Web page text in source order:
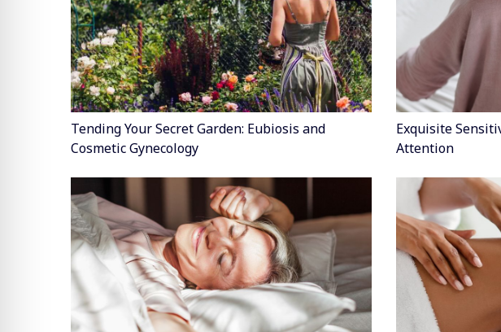
Tending Your Secret Garden: Eubiosis and
Cosmetic Gynecology
Exquisite
Attention